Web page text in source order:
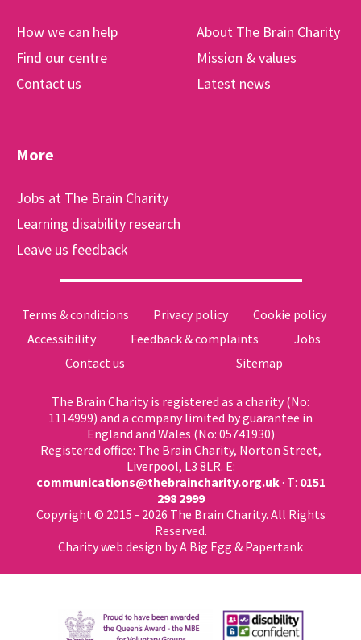
How we can help
Find our centre
Contact us
About The Brain Charity
Mission & values
Latest news
More
Jobs at The Brain Charity
Learning disability research
Leave us feedback
Terms & conditions Privacy policy
Cookie policy
Accessibility
Feedback & complaints
Jobs
Contact us
Sitemap
The Brain Charity is registered as a charity (No:
1114999) and a company limited by guarantee in
England and Wales (No: 05741930)
Registered office: The Brain Charity, Norton Street,
Liverpool, L3 8LR. E:
communications@thebraincharity.org.uk· T: 0151
298 2999
Copyright © 2015 - 2026 The Brain Charity. All Rights
Reserved.
Charity web design by A Big Egg & Papertank